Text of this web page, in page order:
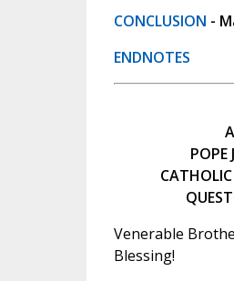
CONCLUSION -
ENDNOTES
POPE
Venerable
Blessing!